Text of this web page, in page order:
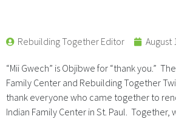
Rebuilding Together Editor August
“Mii Gwech” is Objibwe for “thank you.”
Family Center and Rebuilding Together
thank everyone who came together to
Indian Family Center in St. Paul.